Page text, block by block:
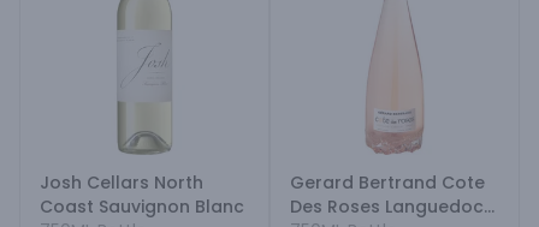
Josh Cellars North
Coast Sauvignon Blanc
Gerard Bertrand Cote
Des Roses Languedoc